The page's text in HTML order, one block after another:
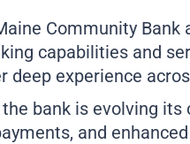
Community
capabilities and
experience
bank is evolving
and